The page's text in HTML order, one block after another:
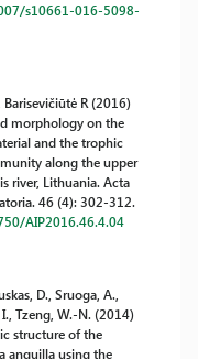
s10661-016-5098-
Barisevičiūtė R (2016)
morphology on the
and the trophic
along the upper
river, Lithuania. Acta
46 (4): 302-312.
AIP2016.46.4.04
D., Sruoga, A.,
I., Tzeng, W.-N. (2014)
structure of the
anguilla using the